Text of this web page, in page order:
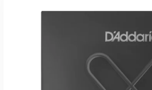
ADD TO CART